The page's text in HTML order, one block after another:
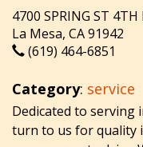
4700 SPRING ST 4TH
La Mesa, CA 91942
(619) 464-6851
Category: service
Dedicated to serving
turn to us for quality